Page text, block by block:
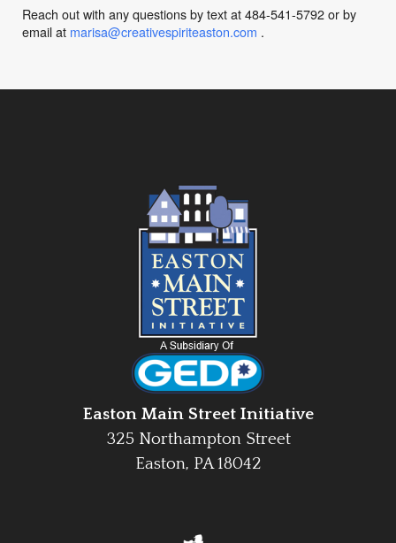
Reach out with any questions by text at 484-541-5792 or by
email at marisa@creativespiriteaston.com .
Easton Main Street Initiative
325 Northampton Street
Easton, PA 18042